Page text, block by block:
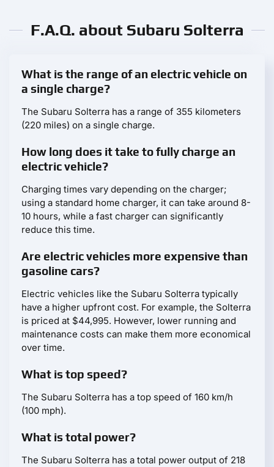
F.A.Q. about Subaru Solterra
What is the range of an electric vehicle on
a single charge?
The Subaru Solterra has a range of 355 kilometers
(220 miles) on a single charge.
How long does it take to fully charge an
electric vehicle?
Charging times vary depending on the charger;
using a standard home charger, it can take around 8-
10 hours, while a fast charger can significantly
reduce this time.
Are electric vehicles more expensive than
gasoline cars?
Electric vehicles like the Subaru Solterra typically
have a higher upfront cost. For example, the Solterra
is priced at $44,995. However, lower running and
maintenance costs can make them more economical
over time.
What is top speed?
The Subaru Solterra has a top speed of 160 km/h
(100 mph).
What is total power?
The Subaru Solterra has a total power output of 218